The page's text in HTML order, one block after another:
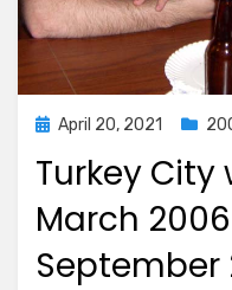
Posted
April 20, 2021
Turkey City
March
September